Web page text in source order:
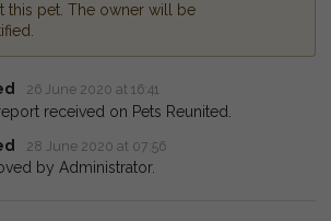
this pet. The owner will be
26 June 2020 at 16:41
received on Pets Reunited.
28 June 2020 at 07:56
by Administrator.